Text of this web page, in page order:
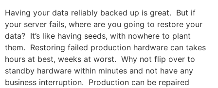
Having your data reliably backed up is great. But if
your server fails, where are you going to restore your
data? It’s like having seeds, with nowhere to plant
them. Restoring failed production hardware can takes
hours at best, weeks at worst. Why not flip over to
standby hardware within minutes and not have any
business interruption. Production can be repaired